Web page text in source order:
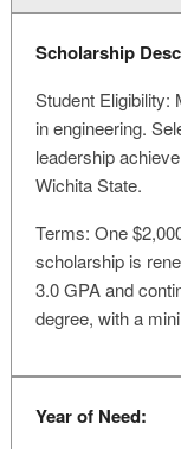
Scholarship
Student Eligibility:
in engineering.
leadership
Wichita State.
Terms: One
scholarship is
3.0 GPA and
degree, with a
Year of Need: